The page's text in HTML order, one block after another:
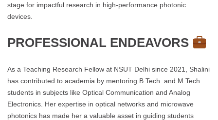
stage for impactful research in high-performance photonic
devices.
PROFESSIONAL ENDEAVORS
As a Teaching Research Fellow at NSUT Delhi since 2021, Shalini
has contributed to academia by mentoring B.Tech. and M.Tech.
students in subjects like Optical Communication and Analog
Electronics. Her expertise in optical networks and microwave
photonics has made her a valuable asset in guiding students